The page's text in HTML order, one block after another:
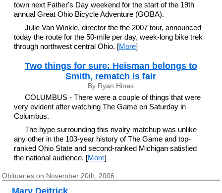
town next Father's Day weekend for the start of the 19th
annual Great Ohio Bicycle Adventure (GOBA).
Julie Van Winkle, director the the 2007 tour, announced
today the route for the 50-mile per day, week-long bike trek
through northwest central Ohio. [More]
Two things for sure: Heisman belongs to
Smith, rematch is fair
By Ryan Hines
COLUMBUS - There were a couple of things that were
very evident after watching The Game on Saturday in
Columbus.
The hype surrounding this rivalry matchup was unlike
any other in the 103-year history of The Game and top-
ranked Ohio State and second-ranked Michigan satisfied
the national audience. [More]
Obituaries on November 20th, 2006
Mary Deitrick